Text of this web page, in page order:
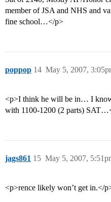
member of JSA and NHS and
fine school…</p>
poppop May 5, 2007,
14
<p>I think he will be in… I
with 1100-1200 (2 parts)
jags861 May 5, 2007,
15
<p>rence likely won’t get in.</